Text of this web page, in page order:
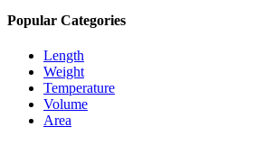
Popular Categories
Length
Weight
Temperature
Volume
Area